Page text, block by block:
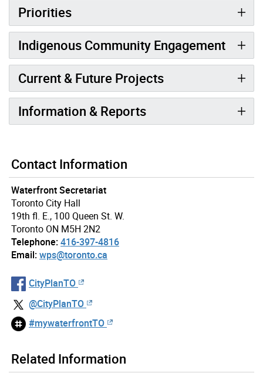
Priorities
Indigenous Community Engagement
Current & Future Projects
Information & Reports
Contact Information
Waterfront Secretariat
Toronto City Hall
19th fl. E., 100 Queen St. W.
Toronto ON M5H 2N2
Telephone:416-397-4816
Email:wps@toronto.ca
CityPlanTO
@CityPlanTO
#mywaterfrontTO
Related Information